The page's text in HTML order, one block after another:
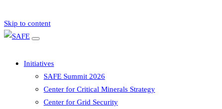
Skip to content
Initiatives
SAFE Summit 2026
Center for Critical Minerals Strategy
Center for Grid Security